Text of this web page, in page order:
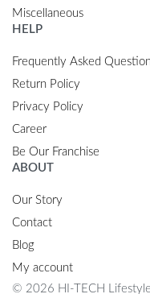
Miscellaneous
HELP
Frequently Asked
Return Policy
Privacy Policy
Career
Be Our Franchise
ABOUT
Our Story
Contact
Blog
My account
© 2026 HI-TECH